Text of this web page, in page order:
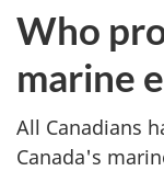
Who
marine
All Canadians
Canada's